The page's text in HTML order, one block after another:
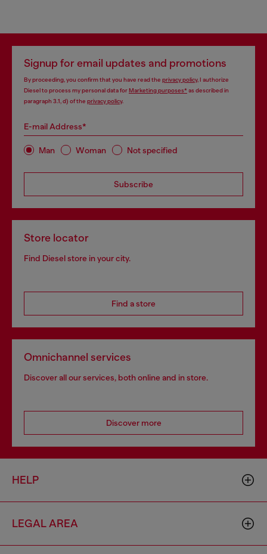
Signup for email updates and promotions
By proceeding, you confirm that you have read the privacy policy, I authorize
Diesel to process my personal data forMarketing purposes*as described in
paragraph 3.1, d) of the privacy policy.
E-mail Address*
Man Woman Not specified
Subscribe
Store locator
Find Diesel store in your city.
Find a store
Omnichannel services
Discover all our services, both online and in store.
Discover more
HELP
LEGAL AREA